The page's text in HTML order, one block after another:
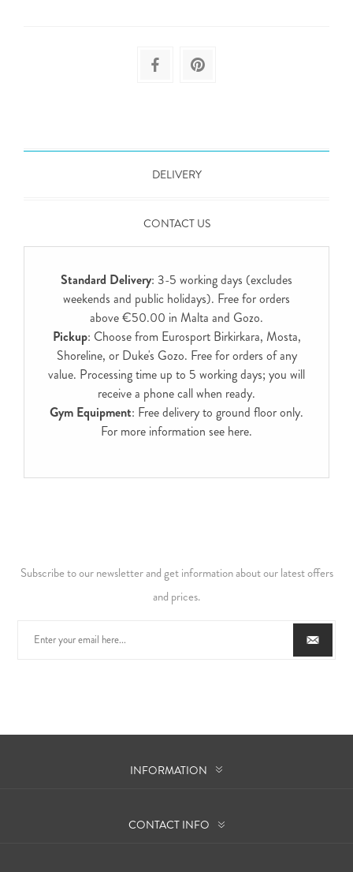
DELIVERY
CONTACT US
Standard Delivery: 3-5 working days (excludes
weekends and public holidays). Free for orders
above €50.00 in Malta and Gozo.
Pickup: Choose from Eurosport Birkirkara, Mosta,
Shoreline, or Duke's Gozo. Free for orders of any
value. Processing time up to 5 working days; you will
receive a phone call when ready.
Gym Equipment: Free delivery to ground floor only.
For more information see here.
Subscribe to our newsletter and get information about our latest offers
and prices.
INFORMATION
CONTACT INFO